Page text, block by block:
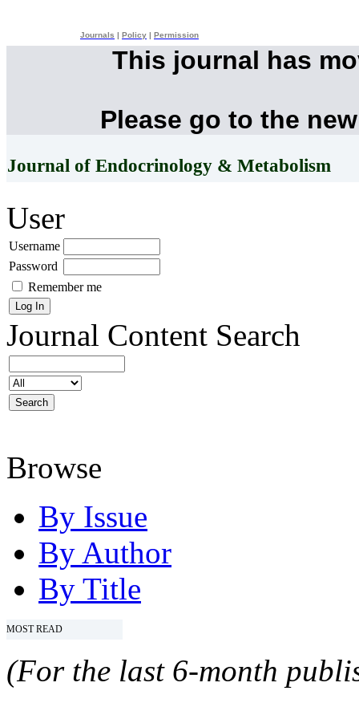
Journals Policy Permission
This journal has
Please go to the
Journal of Endocrinology & Metabolism
User
Username
Password
Remember me
Journal Content Search
Browse
By Issue
By Author
By Title
MOST READ
(For the last 6-month